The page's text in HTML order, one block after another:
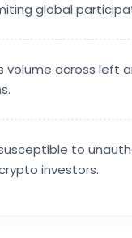
global
across left
to
investors.